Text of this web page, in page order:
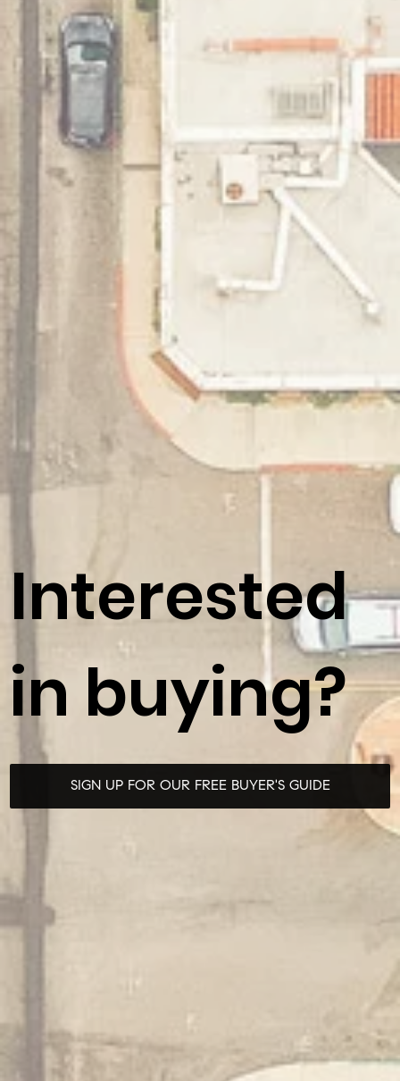
Interested
in buying?
SIGN UP FOR OUR FREE BUYER'S GUIDE